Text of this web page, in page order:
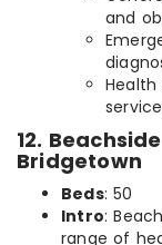
and
12.
Bridgetown
Beds: 50
Intro:
range of